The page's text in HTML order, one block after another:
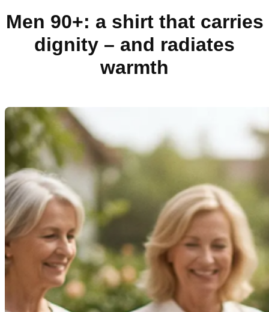
Men 90+: a shirt that carries
dignity – and radiates
warmth